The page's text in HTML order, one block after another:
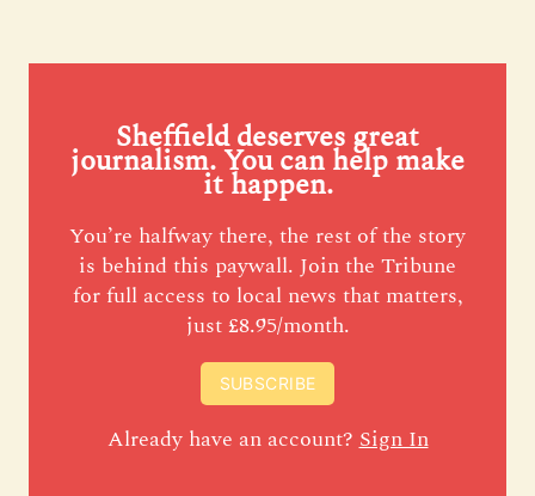
Sheffield deserves great
journalism. You can help make
it happen.
You’re halfway there, the rest of the story
is behind this paywall. Join the Tribune
for full access to local news that matters,
just £8.95/month.
SUBSCRIBE
Already have an account?Sign In